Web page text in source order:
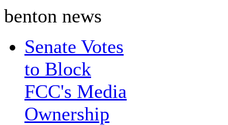
benton news
Senate Votes
to Block
FCC's Media
Ownership